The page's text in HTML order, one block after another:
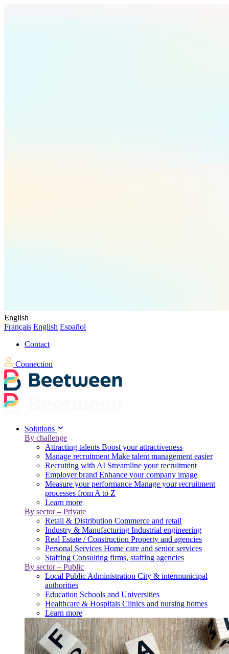
English
Français English Español
Contact
Connection
Solutions
By challenge
Attracting talents Boost your attractiveness
Manage recruitment Make talent management easier
Recruiting with AI Streamline your recruitment
Employer brand Enhance your company image
Measure your performance Manage your recruitment
processes from A to Z
Learn more
By sector – Private
Retail & Distribution Commerce and retail
Industry & Manufacturing Industrial engineering
Real Estate / Construction Property and agencies
Personal Services Home care and senior services
Staffing Consulting firms, staffing agencies
By sector – Public
Local Public Administration City & intermunicipal
authorities
Education Schools and Universities
Healthcare & Hospitals Clinics and nursing homes
Learn more